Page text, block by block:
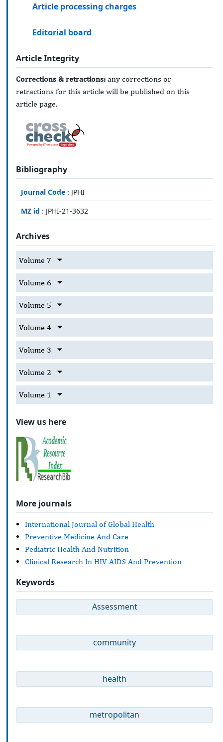
Article processing charges
Editorial board
Article Integrity
Corrections & retractions: any corrections or
retractions for this article will be published on this
article page.
Bibliography
Journal Code : JPHI
MZ id : JPHI-21-3632
Archives
Volume 7
Volume 6
Volume 5
Volume 4
Volume 3
Volume 2
Volume 1
View us here
More journals
International Journal of Global Health
Preventive Medicine And Care
Pediatric Health And Nutrition
Clinical Research In HIV AIDS And Prevention
Keywords
Assessment
community
health
metropolitan